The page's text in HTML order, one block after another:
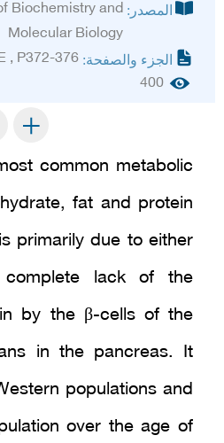
المصدر: Biochemistry and
Molecular Biology
الجزء والصفحة: , P372-376
400
+
common metabolic
fat and protein
primarily due to either
lack of the
by the β-cells of the
in the pancreas. It
populations and
over the age of